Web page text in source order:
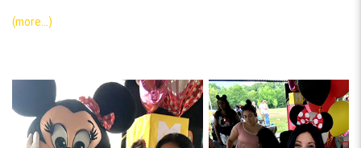
(more…)